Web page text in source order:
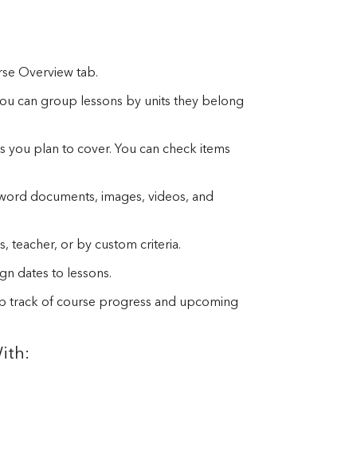
Overview tab.
can group lessons by units they belong
plan to cover. You can check items
documents, images, videos, and
teacher, or by custom criteria.
dates to lessons.
track of course progress and upcoming